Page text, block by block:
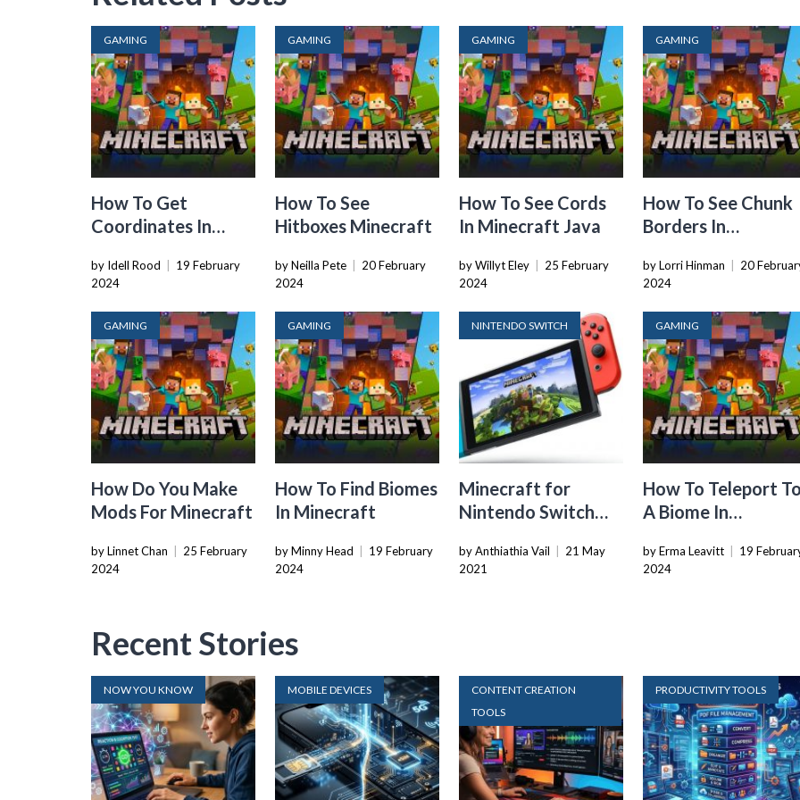
GAMING
How To Get
Coordinates In
by Idell Rood
19 February
2024
GAMING
How To See
Hitboxes Minecraft
by Neilla Pete
20 February
2024
GAMING
How To See Cords
In Minecraft Java
by Willyt Eley
25 February
2024
GAMING
How To See Chunk
Borders In
by Lorri Hinman
20
2024
GAMING
How Do You Make
Mods For Minecraft
by Linnet Chan
25 February
2024
GAMING
How To Find Biomes
In Minecraft
by Minny Head
19 February
2024
NINTENDO SWITCH
Minecraft for
Nintendo Switch
the Best Version Yet
by Anthiathia Vail
21 May
2021
GAMING
How To Teleport
A Biome In
by Erma Leavitt
19
2024
Recent Stories
NOW YOU KNOW MOBILE DEVICES
CONTENT CREATION
TOOLS
PRODUCTIVITY TOOLS